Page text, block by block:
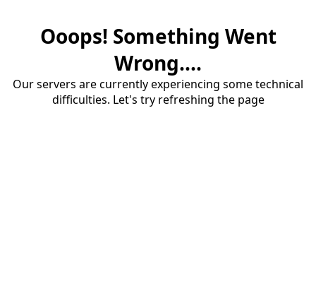
Ooops! Something Went
Wrong....
Our servers are currently experiencing some technical
difficulties. Let's try refreshing the page